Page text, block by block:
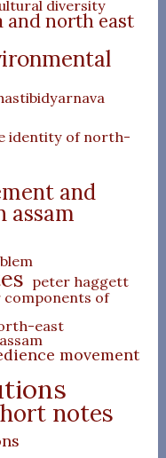
diversity
and north east
identity of north-
and
assam
peter haggett
of
east
movement
notes